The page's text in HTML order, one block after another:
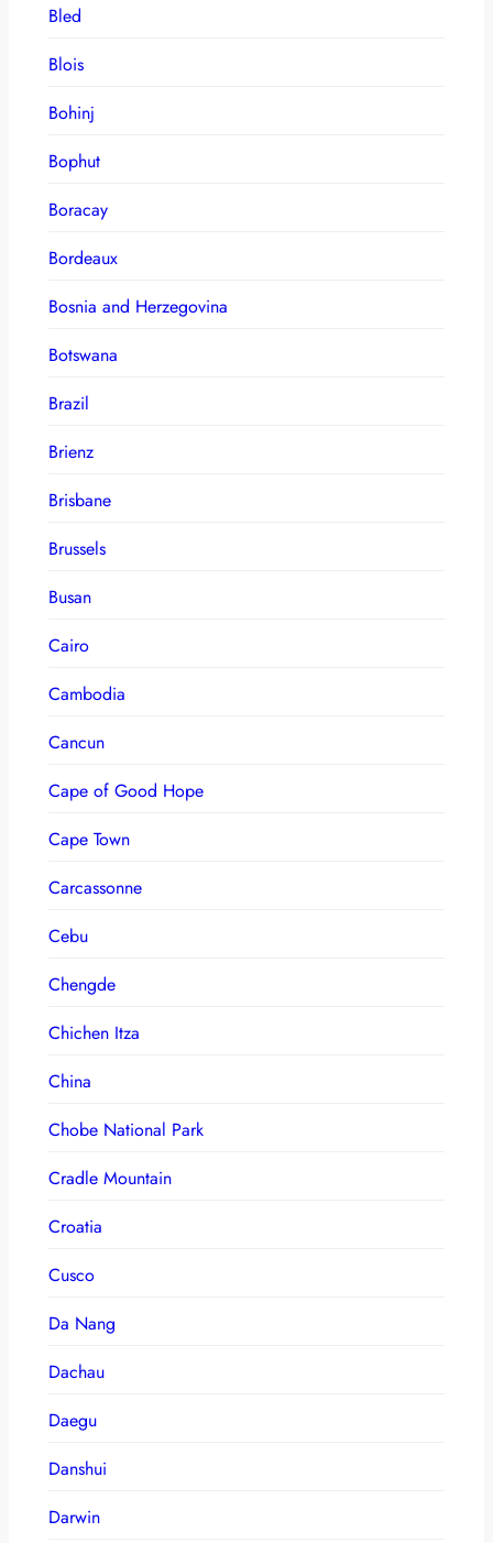
Bled
Blois
Bohinj
Bophut
Boracay
Bordeaux
Bosnia and Herzegovina
Botswana
Brazil
Brienz
Brisbane
Brussels
Busan
Cairo
Cambodia
Cancun
Cape of Good Hope
Cape Town
Carcassonne
Cebu
Chengde
Chichen Itza
China
Chobe National Park
Cradle Mountain
Croatia
Cusco
Da Nang
Dachau
Daegu
Danshui
Darwin